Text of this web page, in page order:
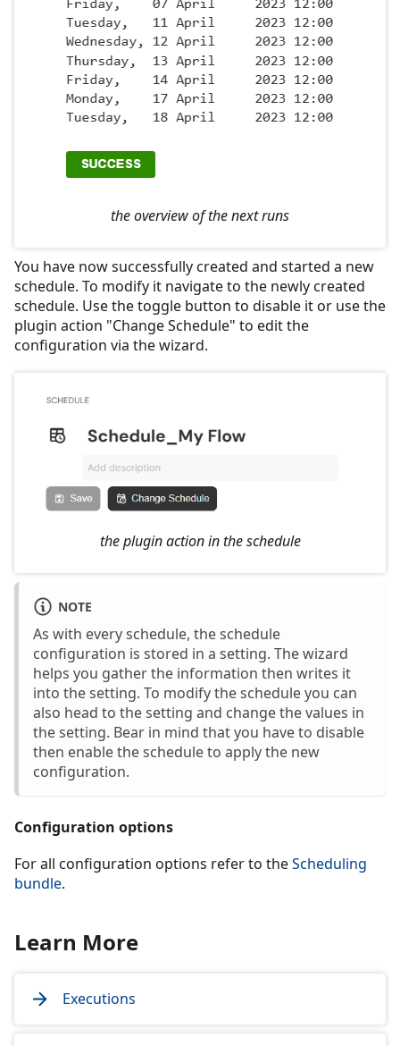
the overview of the next runs
You have now successfully created and started a new
schedule. To modify it navigate to the newly created
schedule. Use the toggle button to disable it or use the
plugin action "Change Schedule" to edit the
configuration via the wizard.
the plugin action in the schedule
NOTE
As with every schedule, the schedule
configuration is stored in a setting. The wizard
helps you gather the information then writes it
into the setting. To modify the schedule you can
also head to the setting and change the values in
the setting. Bear in mind that you have to disable
then enable the schedule to apply the new
configuration.
Configuration options
For all configuration options refer to theScheduling
bundle.
Learn More
Executions